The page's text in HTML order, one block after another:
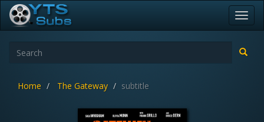
Home The Gateway subtitle